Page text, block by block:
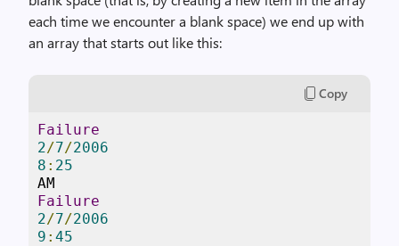
each time we encounter a blank space) we end up with
an array that starts out like this:
Copy
Failure
2/7/2006
8 : 25
Failure
2/7/2006
9 : 45